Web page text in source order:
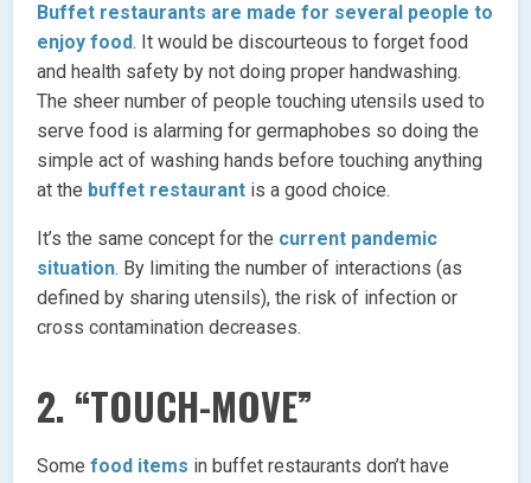
Buffet restaurants are made for several people to
enjoy food. It would be discourteous to forget food
and health safety by not doing proper handwashing.
The sheer number of people touching utensils used to
serve food is alarming for germaphobes so doing the
simple act of washing hands before touching anything
at the buffet restaurant is a good choice.
It’s the same concept for the current pandemic
situation. By limiting the number of interactions (as
defined by sharing utensils), the risk of infection or
cross contamination decreases.
2. “TOUCH-MOVE”
Somefood items in buffet restaurants don’t have